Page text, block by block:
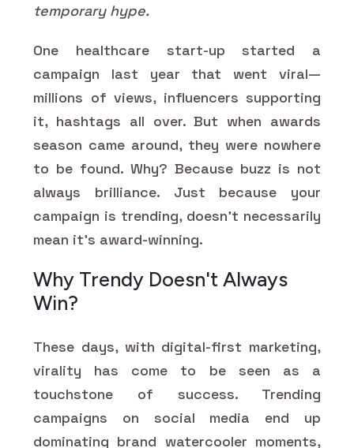
temporary hype.
One healthcare start-up started a
campaign last year that went viral—
millions of views, influencers supporting
it, hashtags all over. But when awards
season came around, they were nowhere
to be found. Why? Because buzz is not
always brilliance. Just because your
campaign is trending, doesn't necessarily
mean it's award-winning.
Why Trendy Doesn't Always
Win?
These days, with digital-first marketing,
virality has come to be seen as a
touchstone of success. Trending
campaigns on social media end up
dominating brand watercooler moments,